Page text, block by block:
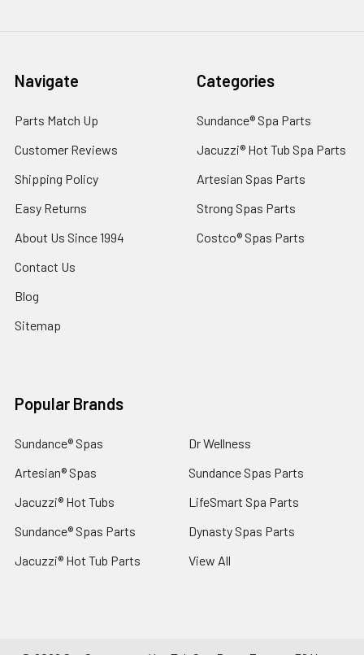
Navigate
Parts Match Up
Customer Reviews
Shipping Policy
Easy Returns
About Us Since 1994
Contact Us
Blog
Sitemap
Categories
Sundance® Spa Parts
Jacuzzi® Hot Tub Spa Parts
Artesian Spas Parts
Strong Spas Parts
Costco® Spas Parts
Popular Brands
Sundance® Spas
Artesian® Spas
Jacuzzi® Hot Tubs
Sundance® Spas Parts
Jacuzzi® Hot Tub Parts
Dr Wellness
Sundance Spas Parts
LifeSmart Spa Parts
Dynasty Spas Parts
View All